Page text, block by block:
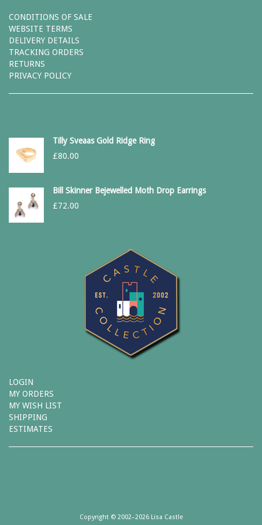
CONDITIONS OF SALE
WEBSITE TERMS
DELIVERY DETAILS
TRACKING ORDERS
RETURNS
PRIVACY POLICY
Tilly Sveaas Gold Ridge Ring
£80.00
Bill Skinner Bejewelled Moth Drop Earrings
£72.00
LOGIN
MY ORDERS
MY WISH LIST
SHIPPING
ESTIMATES
Copyright © 2002–2026 Lisa Castle